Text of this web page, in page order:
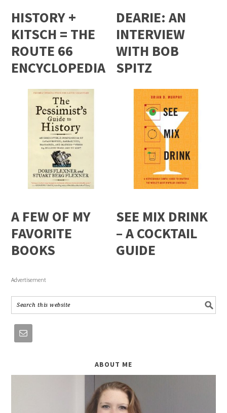
HISTORY +
KITSCH = THE
ROUTE 66
ENCYCLOPEDIA
DEARIE: AN
INTERVIEW
WITH BOB
SPITZ
A FEW OF MY
FAVORITE
BOOKS
SEE MIX DRINK
– A COCKTAIL
GUIDE
Advertisement
ABOUT ME